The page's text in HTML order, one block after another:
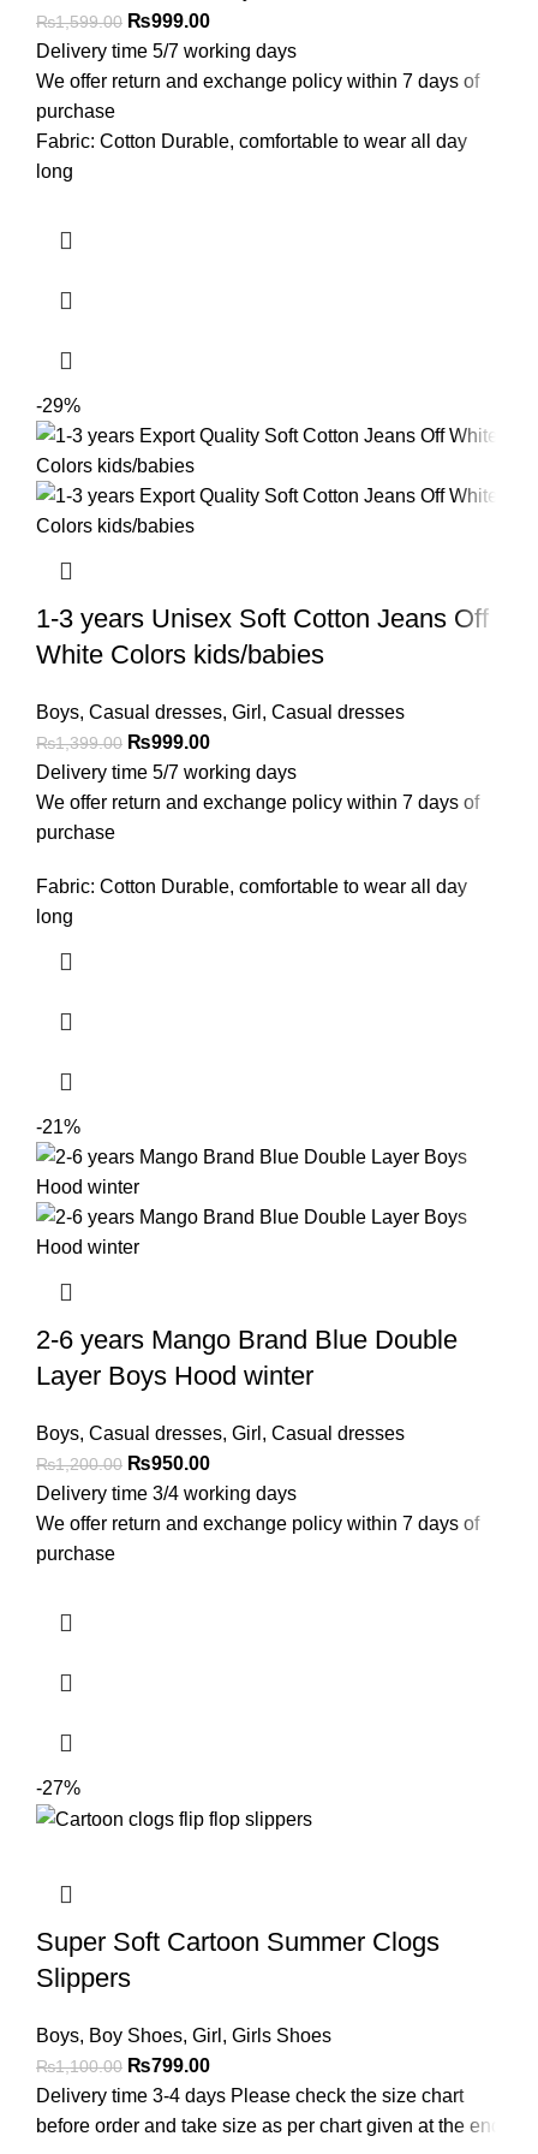
₨1,599.00 ₨999.00
Delivery time 5/7 working days
We offer return and exchange policy within 7 days of
purchase
Fabric: Cotton Durable, comfortable to wear all day
long
-29%
1-3 years Unisex Soft Cotton Jeans Off
White Colors kids/babies
Boys, Casual dresses, Girl , Casual dresses
₨1,399.00 ₨999.00
Delivery time 5/7 working days
We offer return and exchange policy within 7 days of
purchase
Fabric: Cotton Durable, comfortable to wear all day
long
-21%
2-6 years Mango Brand Blue Double
Layer Boys Hood winter
Boys, Casual dresses, Girl , Casual dresses
₨1,200.00 ₨950.00
Delivery time 3/4 working days
We offer return and exchange policy within 7 days of
purchase
-27%
Super Soft Cartoon Summer Clogs
Slippers
Boys, Boy Shoes, Girl , Girls Shoes
₨1,100.00 ₨799.00
Delivery time 3-4 days Please check the size chart
before order and take size as per chart given at the end